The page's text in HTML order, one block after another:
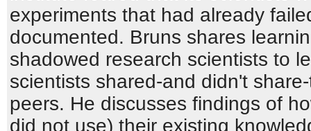
experiments that had already
documented. Bruns shares
shadowed research scientists to
scientists shared-and didn't
peers. He discusses findings of
did not use) their existing